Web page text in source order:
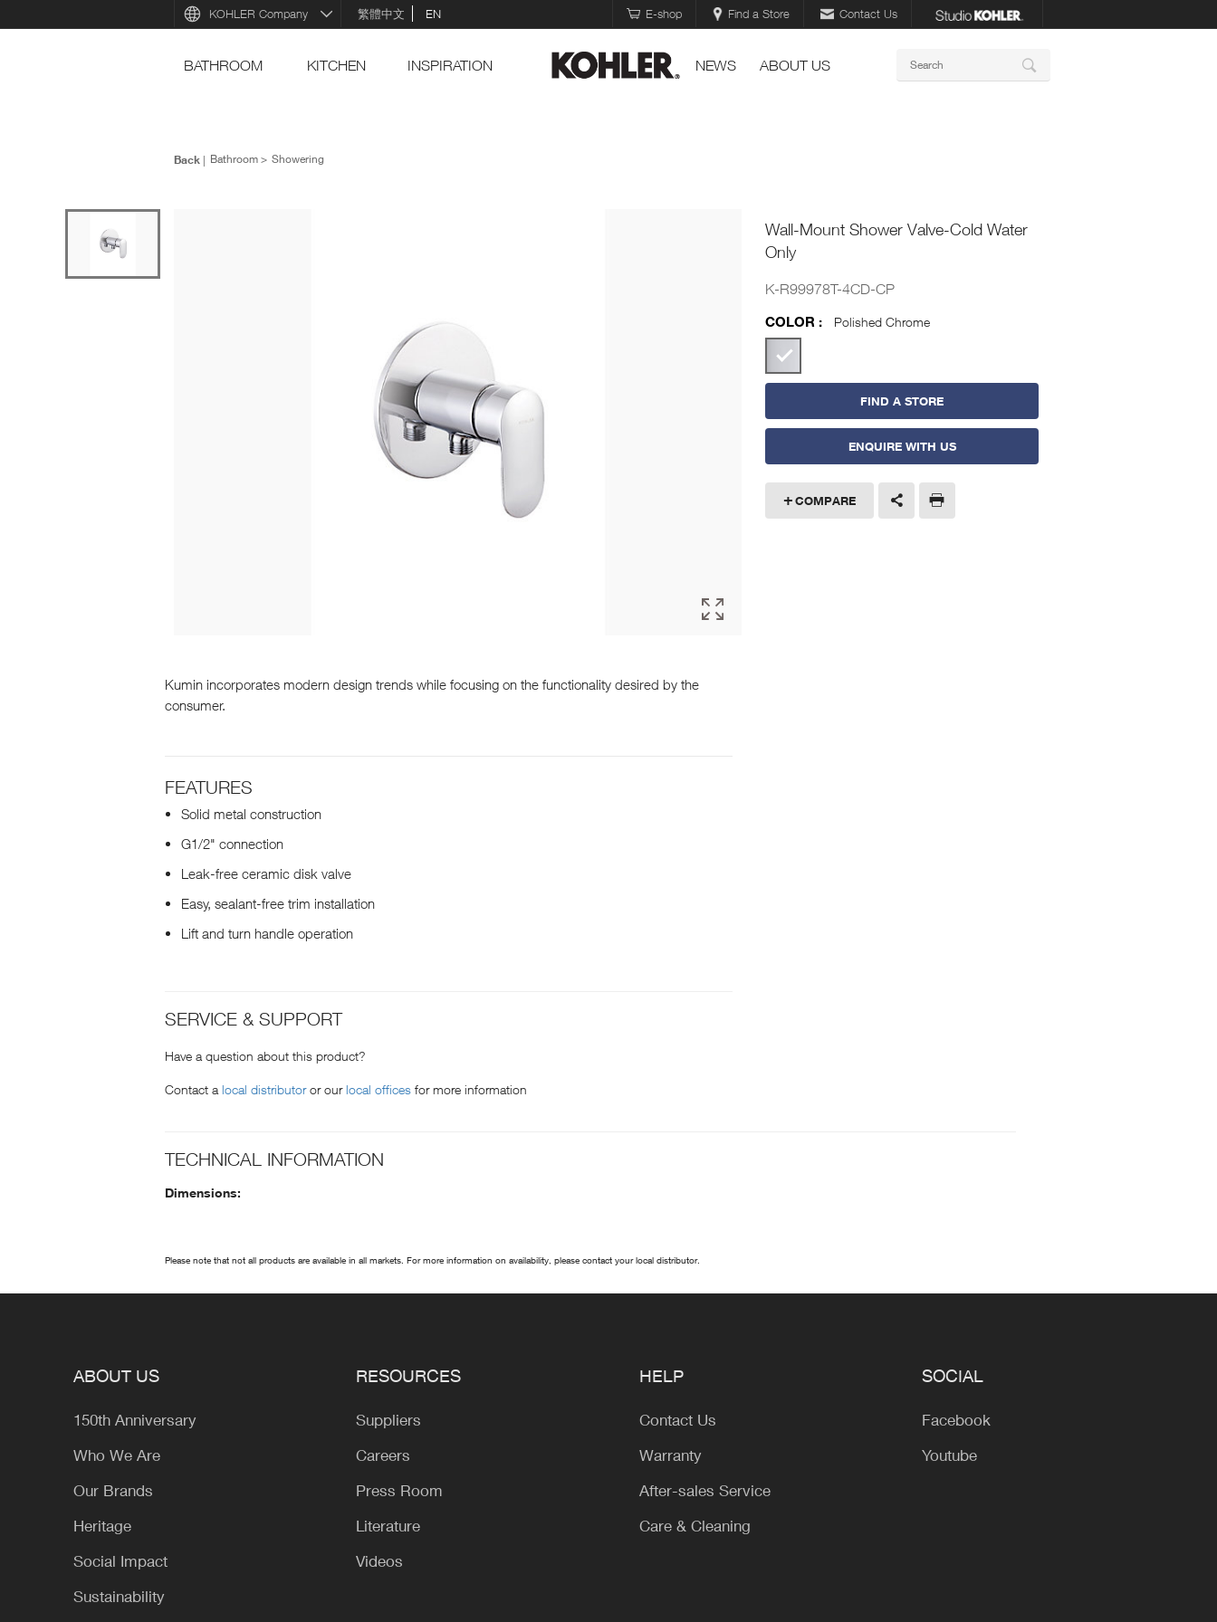
E-shop Find a Store Contact Us
KOHLER Company 繁體中文 EN
BATHROOM KITCHEN INSPIRATION NEWS ABOUT US
Back Bathroom Showering
Wall-Mount Shower Valve-Cold Water
Only
K-R99978T-4CD-CP
COLOR :
Polished Chrome
FIND A STORE
ENQUIRE WITH US
COMPARE
Kumin incorporates modern design trends while focusing on the functionality desired by the
consumer.
FEATURES
Solid metal construction
G1/2" connection
Leak-free ceramic disk valve
Easy, sealant-free trim installation
Lift and turn handle operation
SERVICE & SUPPORT
Have a question about this product?
Contact a local distributoror ourlocal offices for more information
TECHNICAL INFORMATION
Dimensions:
Please note that not all products are available in all markets. For more information on availability, please contact your local distributor.
ABOUT US
150th Anniversary
Who We Are
Our Brands
Heritage
Social Impact
Sustainability
RESOURCES
Suppliers
Careers
Press Room
Literature
Videos
HELP
Contact Us
Warranty
After-sales Service
Care & Cleaning
SOCIAL
Facebook
Youtube